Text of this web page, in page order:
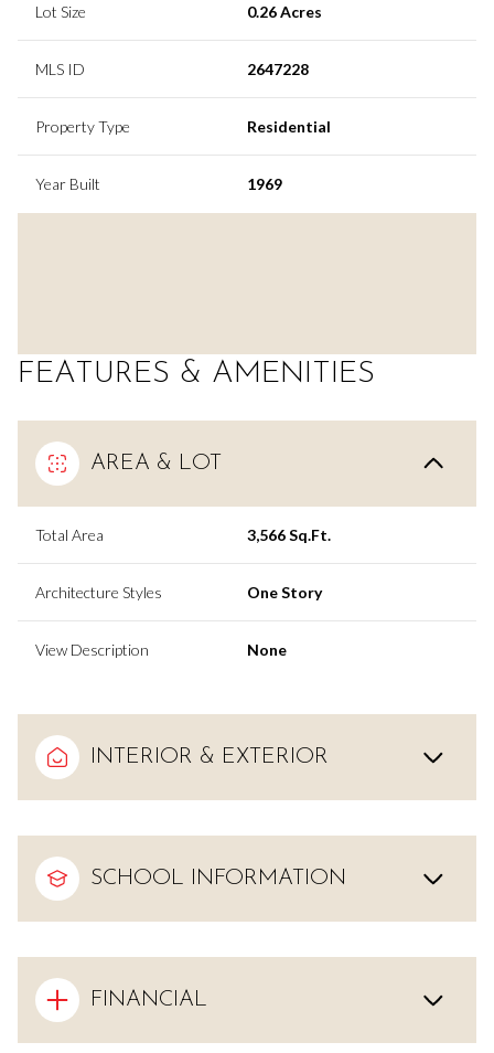
Lot Size 0.26 Acres
MLS ID 2647228
Property Type Residential
Year Built 1969
FEATURES & AMENITIES
AREA & LOT
Total Area 3,566 Sq.Ft.
Architecture Styles One Story
View Description None
INTERIOR & EXTERIOR
SCHOOL INFORMATION
FINANCIAL